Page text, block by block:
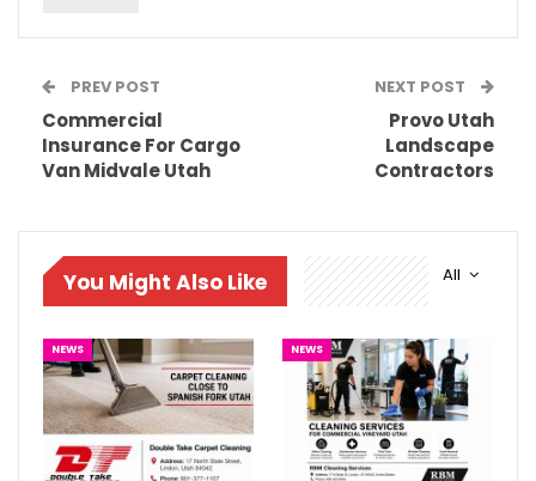
PREV POST
Commercial
Insurance For Cargo
Van Midvale Utah
NEXT POST
Provo Utah
Landscape
Contractors
All
You Might Also Like
NEWS NEWS